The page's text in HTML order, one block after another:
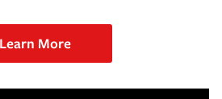
Learn More